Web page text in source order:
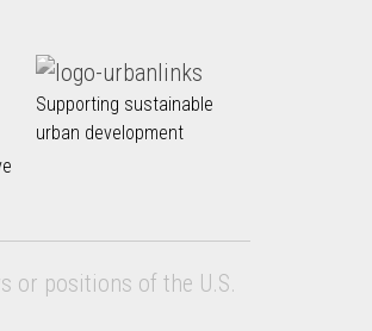
Supporting sustainable
urban development
or positions of the U.S.